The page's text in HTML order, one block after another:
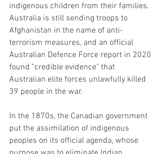
indigenous children from their families.
Australia is still sending troops to
Afghanistan in the name of anti-
terrorism measures, and an official
Australian Defence Force report in 2020
found "credible evidence" that
Australian elite forces unlawfully killed
39 people in the war.
In the 1870s, the Canadian government
put the assimilation of indigenous
peoples on its official agenda, whose